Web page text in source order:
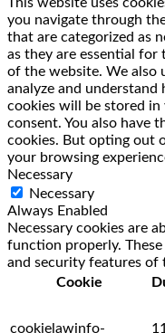
you navigate through
that are categorized as
as they are essential
of the website. We also
analyze and understand
cookies will be stored
consent. You also have
cookies. But opting out
your browsing
Necessary
Necessary
Always Enabled
Necessary cookies are
function properly.
and security features of
Cookie
cookielawinfo-
11